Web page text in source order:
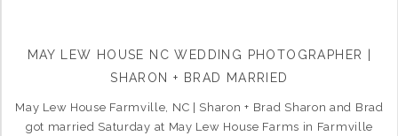
MAY LEW HOUSE NC WEDDING PHOTOGRAPHER |
SHARON + BRAD MARRIED
May Lew House Farmville, NC | Sharon + Brad Sharon and Brad
got married Saturday at May Lew House Farms in Farmville